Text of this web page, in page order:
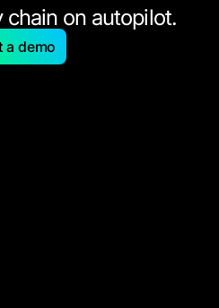
chain on autopilot.
a demo